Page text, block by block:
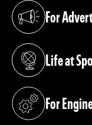
For
(opens in a new
Life at
(opens in a new
For
(opens in a new